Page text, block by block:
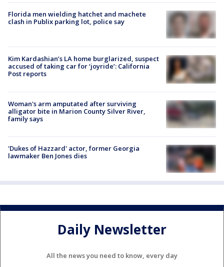
Florida men wielding hatchet and machete
clash in Publix parking lot, police say
Kim Kardashian’s LA home burglarized, suspect
accused of taking car for ‘joyride’: California
Post reports
Woman's arm amputated after surviving
alligator bite in Marion County Silver River,
family says
'Dukes of Hazzard' actor, former Georgia
lawmaker Ben Jones dies
Daily Newsletter
All the news you need to know, every day